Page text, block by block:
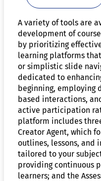
A variety of tools are
development of
by prioritizing
learning platforms
or simplistic slide
dedicated to
beginning, employing
based interactions,
active participation
platform includes
Creator Agent, which
outlines, lessons, and
tailored to your
providing continuous
learners; and the